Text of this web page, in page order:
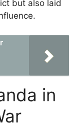
but also laid
in